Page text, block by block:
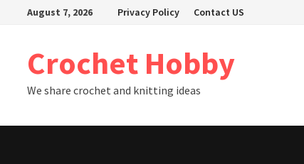
August 7, 2026 Privacy Policy Contact US
Crochet Hobby
We share crochet and knitting ideas